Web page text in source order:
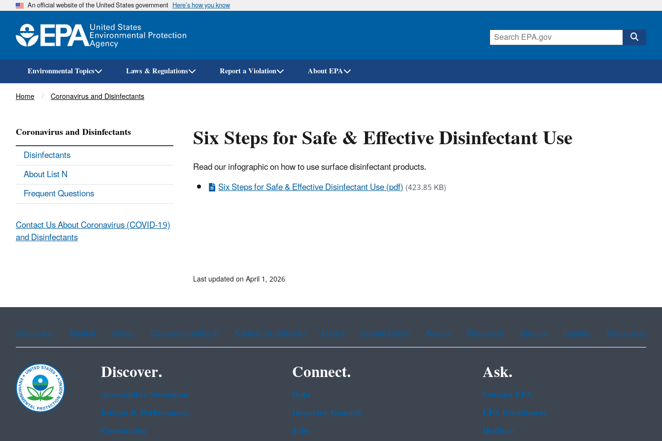
Skip
An official website of the United States government Here’s how you know
Environmental Topics Laws & Regulations Report a Violation About EPA
Breadcrumb
Home Coronavirus and Disinfectants
Six Steps for Safe & Effective Disinfectant Use
Read our infographic on how to use surface disinfectant products.
Six Steps for Safe & Effective Disinfectant Use (pdf)(423.85 KB)
Coronavirus and Disinfectants
Disinfectants
About List N
Frequent Questions
Contact Us About Coronavirus (COVID-19)
and Disinfectants
Last updated on April 1, 2026
Assistance Spanish Arabic Chinese (simplified) Chinese (traditional) French Haitian Creole Korean Portuguese Russian Tagalog Vietnamese
Discover.
Accessibility Statement
Budget & Performance
Contracting
Connect.
Data
Inspector General
Jobs
Ask.
Contact EPA
EPA Disclaimers
Hotlines